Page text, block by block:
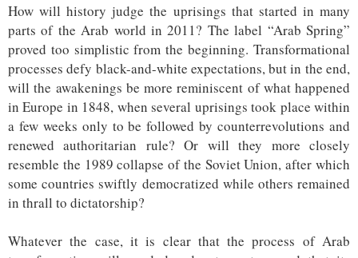
How will history judge the uprisings that started in many
parts of the Arab world in 2011? The label “Arab Spring”
proved too simplistic from the beginning. Transformational
processes defy black-and-white expectations, but in the end,
will the awakenings be more reminiscent of what happened
in Europe in 1848, when several uprisings took place within
a few weeks only to be followed by counterrevolutions and
renewed authoritarian rule? Or will they more closely
resemble the 1989 collapse of the Soviet Union, after which
some countries swiftly democratized while others remained
in thrall to dictatorship?
Whatever the case, it is clear that the process of Arab